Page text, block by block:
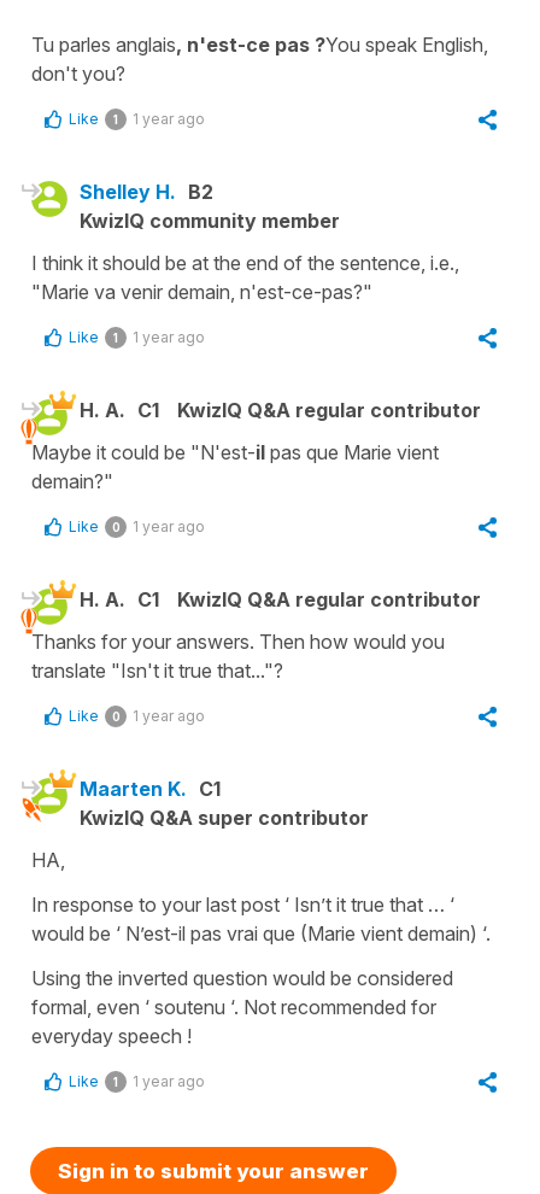
Tu parles anglais, n'est-ce pas ?You speak English,
don't you?
Like 1 1 year ago
Shelley H. B2
KwizIQ community member
I think it should be at the end of the sentence, i.e.,
"Marie va venir demain, n'est-ce-pas?"
Like 1 1 year ago
H. A. C1
KwizIQ Q&A regular contributor
Maybe it could be "N'est-il pas que Marie vient
demain?"
Like 0 1 year ago
H. A. C1
KwizIQ Q&A regular contributor
Thanks for your answers. Then how would you
translate "Isn't it true that..."?
Like 0 1 year ago
Maarten K. C1
KwizIQ Q&A super contributor
HA,
In response to your last post ‘ Isn’t it true that … ‘
would be ‘ N’est-il pas vrai que (Marie vient demain) ‘.
Using the inverted question would be considered
formal, even ‘ soutenu ‘. Not recommended for
everyday speech !
Like 1 1 year ago
Sign in to submit your answer